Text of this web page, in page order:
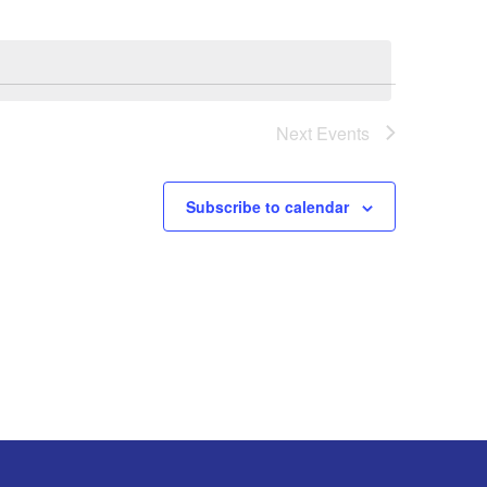
Next Events
Subscribe to calendar